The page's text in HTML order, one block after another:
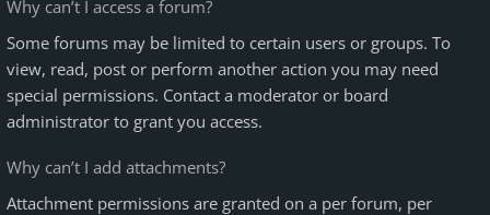
Why can’t I access a forum?
Some forums may be limited to certain users or groups. To
view, read, post or perform another action you may need
special permissions. Contact a moderator or board
administrator to grant you access.
Why can’t I add attachments?
Attachment permissions are granted on a per forum, per